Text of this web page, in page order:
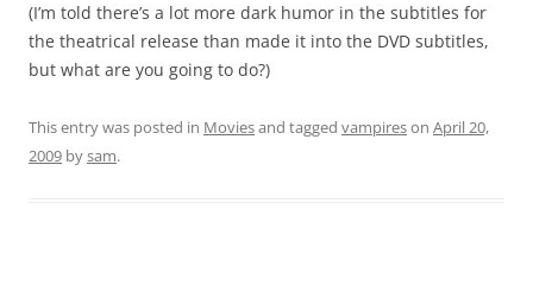
(I’m told there’s a lot more dark humor in the subtitles for
the theatrical release than made it into the DVD subtitles,
but what are you going to do?)
This entry was posted in Moviesand tagged vampireson April 20,
2009 bysam.